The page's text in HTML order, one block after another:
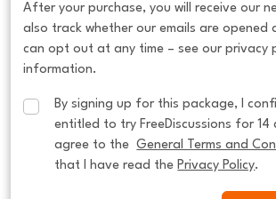
After your purchase, you will receive our
also track whether our emails are opened
can opt out at any time – see our privacy
information.
By signing up for this package, I
entitled to try FreeDiscussions for 14
agree to the General Terms and
that I have read the Privacy Policy.